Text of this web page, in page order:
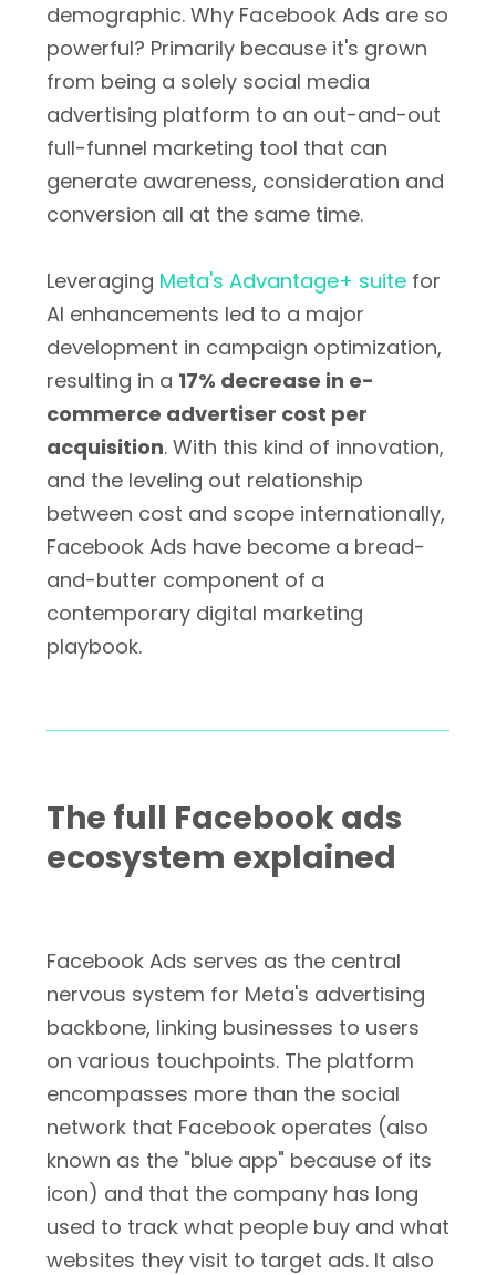
demographic. Why Facebook Ads are so
powerful? Primarily because it's grown
from being a solely social media
advertising platform to an out-and-out
full-funnel marketing tool that can
generate awareness, consideration and
conversion all at the same time.
Leveraging Meta's Advantage+ suite for
AI enhancements led to a major
development in campaign optimization,
resulting in a 17% decrease in e-
commerce advertiser cost per
acquisition. With this kind of innovation,
and the leveling out relationship
between cost and scope internationally,
Facebook Ads have become a bread-
and-butter component of a
contemporary digital marketing
playbook.
The full Facebook ads
ecosystem explained
Facebook Ads serves as the central
nervous system for Meta's advertising
backbone, linking businesses to users
on various touchpoints. The platform
encompasses more than the social
network that Facebook operates (also
known as the "blue app" because of its
icon) and that the company has long
used to track what people buy and what
websites they visit to target ads. It also